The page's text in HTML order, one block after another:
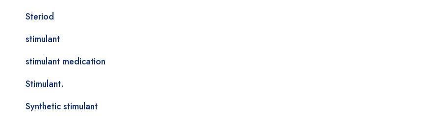
Steriod
stimulant
stimulant medication
Stimulant.
Synthetic stimulant